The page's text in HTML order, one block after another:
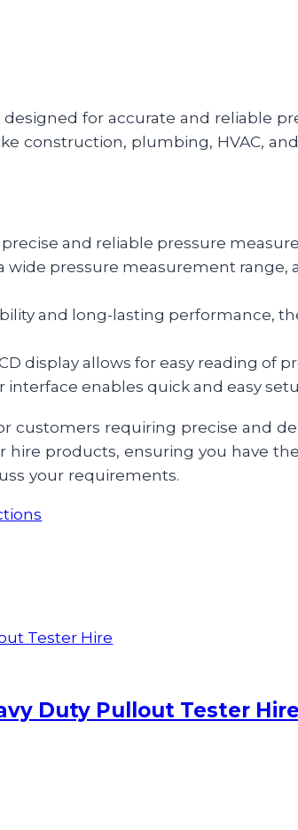
for accurate and reliable
construction, plumbing, HVAC,
and reliable pressure
wide pressure measurement
and long-lasting performance,
display allows for easy reading
enables quick and easy
customers requiring precise and
hire products, ensuring you have
your requirements.
Duty Pullout Tester Hire